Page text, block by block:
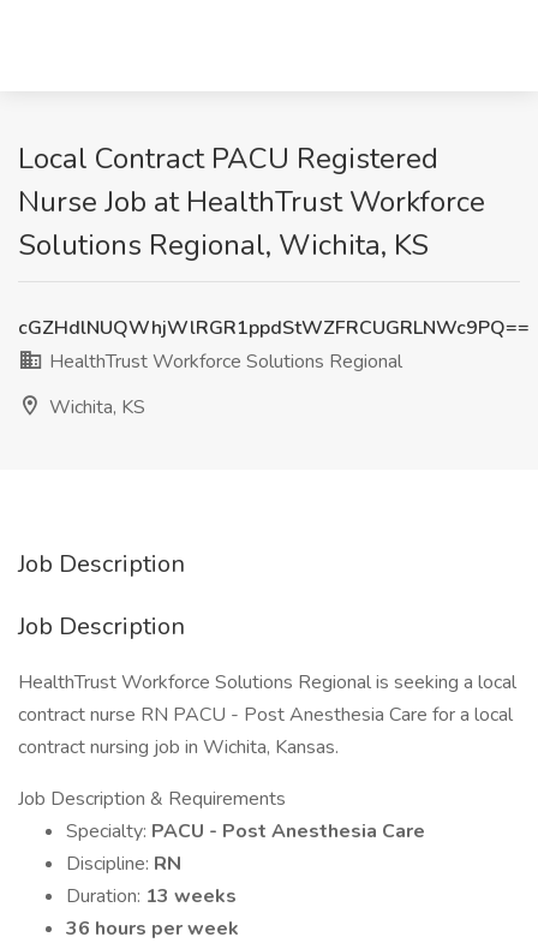
Local Contract PACU Registered
Nurse Job at HealthTrust Workforce
Solutions Regional, Wichita, KS
cGZHdlNUQWhjWlRGR1ppdStWZFRCUGRLNWc9PQ==
HealthTrust Workforce Solutions Regional
Wichita, KS
Job Description
Job Description
HealthTrust Workforce Solutions Regional is seeking a local
contract nurse RN PACU - Post Anesthesia Care for a local
contract nursing job in Wichita, Kansas.
Job Description & Requirements
Specialty: PACU - Post Anesthesia Care
Discipline: RN
Duration: 13 weeks
36 hours per week